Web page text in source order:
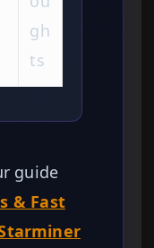
gh
ts
guide
& Fast